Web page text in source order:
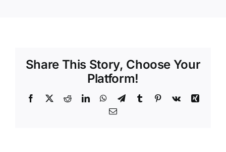
Share This Story, Choose Your
Platform!
Facebook
X RedditLinkedInWhatsApp
TelegramTumblr Pinterest
Vk
Xing
Email